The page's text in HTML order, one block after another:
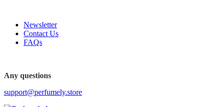
Newsletter
Contact Us
FAQs
Any questions
support@perfumely.store